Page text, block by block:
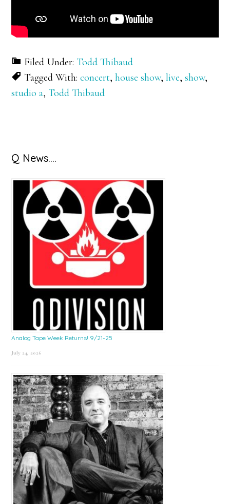
Filed Under: Todd Thibaud
Tagged With:concert,house show,live,show,
studio a, Todd Thibaud
Primary
Sidebar
Q News….
Analog Tape Week Returns! 9/21-25
July 24, 2026